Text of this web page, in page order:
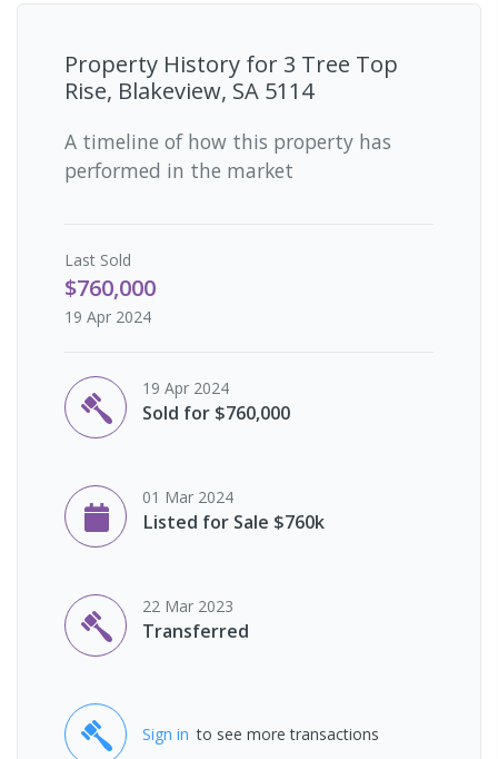
Property History for 3 Tree Top
Rise, Blakeview, SA 5114
A timeline of how this property has
performed in the market
Last Sold
$760,000
19 Apr 2024
19 Apr 2024
Sold for $760,000
01 Mar 2024
Listed for Sale $760k
22 Mar 2023
Transferred
Sign in to see more transactions